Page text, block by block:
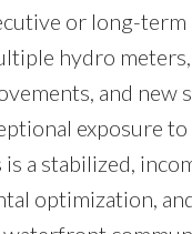
or long-
hydro
and
exposure
a stabilized,
optimization,